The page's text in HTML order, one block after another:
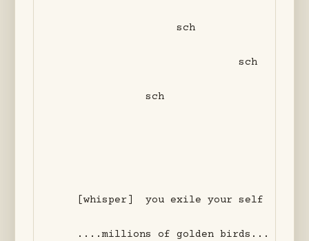
                    sch
                              sch
               sch
    [whisper]  you exile your self
....millions of golden birds... o